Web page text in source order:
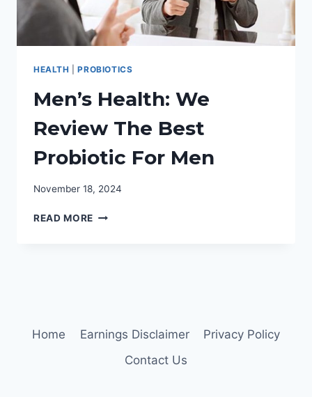
HEALTH |PROBIOTICS
Men’s Health: We
Review The Best
Probiotic For Men
November 18, 2024
READ MORE MEN’S
MEN
Home Earnings Disclaimer
Privacy Policy
Contact Us